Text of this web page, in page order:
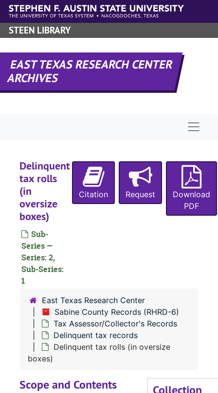
Skip to main content
STEEN LIBRARY
EAST TEXAS RESEARCH CENTER
ARCHIVES
Delinquent
tax rolls
(in
oversize
boxes)
Sub-
Series —
Series: 2,
Sub-Series:
1
Citation Request
Download
PDF
East Texas Research Center
Sabine County Records (RHRD-6)
Tax Assessor/Collector's Records
Delinquent tax records
Delinquent tax rolls (in oversize
boxes)
Collection
Scope and Contents